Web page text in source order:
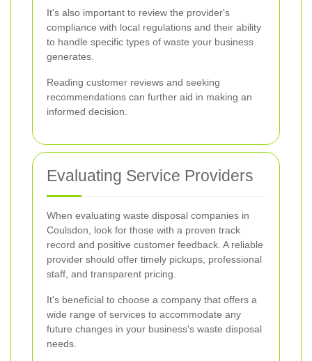
It's also important to review the provider's
compliance with local regulations and their ability
to handle specific types of waste your business
generates.
Reading customer reviews and seeking
recommendations can further aid in making an
informed decision.
Evaluating Service Providers
When evaluating waste disposal companies in
Coulsdon, look for those with a proven track
record and positive customer feedback. A reliable
provider should offer timely pickups, professional
staff, and transparent pricing.
It's beneficial to choose a company that offers a
wide range of services to accommodate any
future changes in your business's waste disposal
needs.